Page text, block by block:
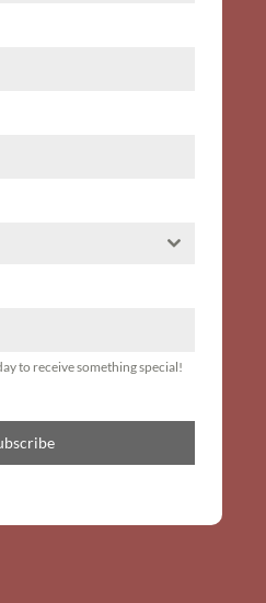
to receive something special!